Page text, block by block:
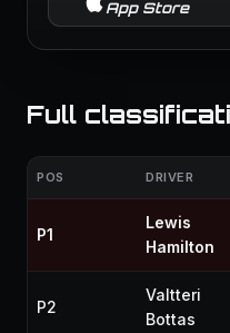
App Store
Full
POS DRIVER
P1
Lewis
Hamilton
P2
Valtteri
Bottas